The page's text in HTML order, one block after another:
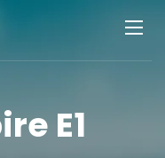
E1